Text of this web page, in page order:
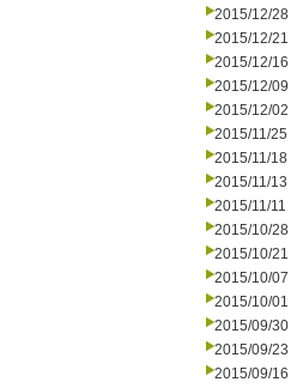
2015/12/28
2015/12/21
2015/12/16
2015/12/09
2015/12/02
2015/11/25
2015/11/18
2015/11/13
2015/11/11
2015/10/28
2015/10/21
2015/10/07
2015/10/01
2015/09/30
2015/09/23
2015/09/16